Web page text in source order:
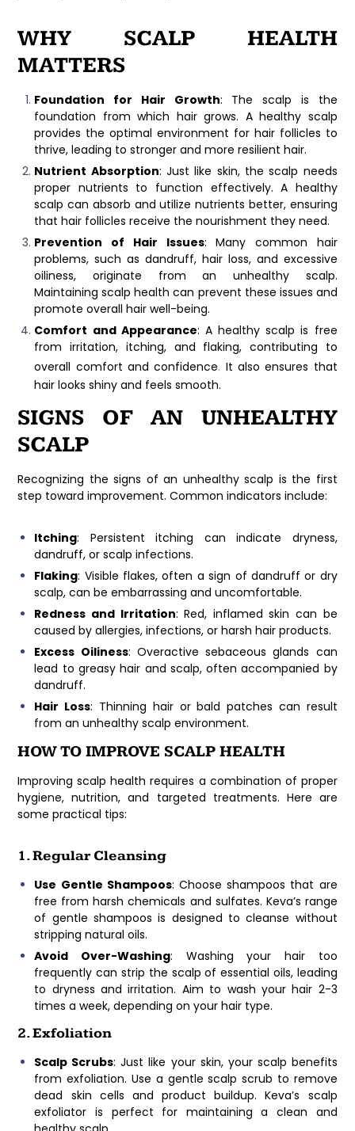
WHY SCALP HEALTH
MATTERS
Foundation for Hair Growth: The scalp is the
foundation from which hair grows. A healthy scalp
provides the optimal environment for hair follicles to
thrive, leading to stronger and more resilient hair.
Nutrient Absorption: Just like skin, the scalp needs
proper nutrients to function effectively. A healthy
scalp can absorb and utilize nutrients better, ensuring
that hair follicles receive the nourishment they need.
Prevention of Hair Issues: Many common hair
problems, such as dandruff, hair loss, and excessive
oiliness, originate from an unhealthy scalp.
Maintaining scalp health can prevent these issues and
promote overall hair well-being.
Comfort and Appearance: A healthy scalp is free
from irritation, itching, and flaking, contributing to
overall comfort and confidence. It also ensures that
hair looks shiny and feels smooth.
SIGNS OF AN UNHEALTHY
SCALP
Recognizing the signs of an unhealthy scalp is the first
step toward improvement. Common indicators include:
Itching: Persistent itching can indicate dryness,
dandruff, or scalp infections.
Flaking: Visible flakes, often a sign of dandruff or dry
scalp, can be embarrassing and uncomfortable.
Redness and Irritation: Red, inflamed skin can be
caused by allergies, infections, or harsh hair products.
Excess Oiliness: Overactive sebaceous glands can
lead to greasy hair and scalp, often accompanied by
dandruff.
Hair Loss: Thinning hair or bald patches can result
from an unhealthy scalp environment.
HOW TO IMPROVE SCALP HEALTH
Improving scalp health requires a combination of proper
hygiene, nutrition, and targeted treatments. Here are
some practical tips:
1. Regular Cleansing
Use Gentle Shampoos: Choose shampoos that are
free from harsh chemicals and sulfates. Keva’s range
of gentle shampoos is designed to cleanse without
stripping natural oils.
Avoid Over-Washing: Washing your hair too
frequently can strip the scalp of essential oils, leading
to dryness and irritation. Aim to wash your hair 2-3
times a week, depending on your hair type.
2. Exfoliation
Scalp Scrubs: Just like your skin, your scalp benefits
from exfoliation. Use a gentle scalp scrub to remove
dead skin cells and product buildup. Keva’s scalp
exfoliator is perfect for maintaining a clean and